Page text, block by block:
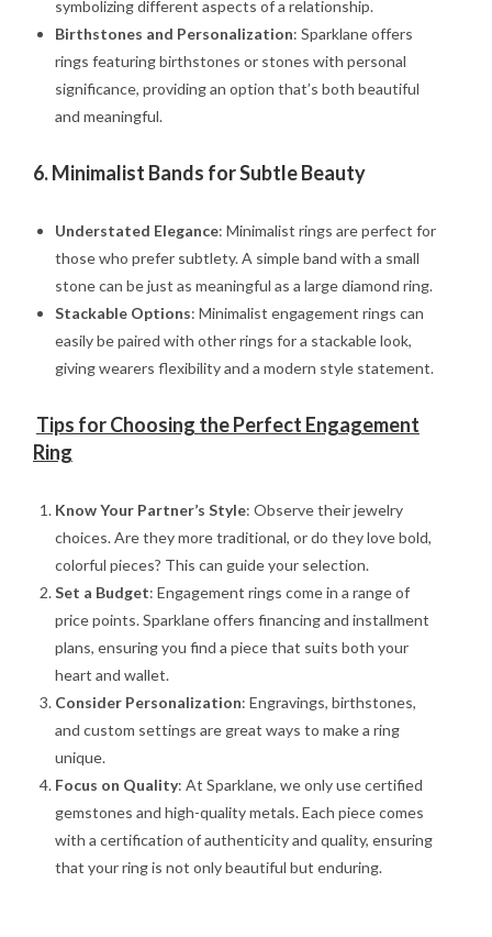
symbolizing different aspects of a relationship.
Birthstones and Personalization: Sparklane offers
rings featuring birthstones or stones with personal
significance, providing an option that’s both beautiful
and meaningful.
6.Minimalist Bands for Subtle Beauty
Understated Elegance: Minimalist rings are perfect for
those who prefer subtlety. A simple band with a small
stone can be just as meaningful as a large diamond ring.
Stackable Options: Minimalist engagement rings can
easily be paired with other rings for a stackable look,
giving wearers flexibility and a modern style statement.
Tips for Choosing the Perfect Engagement
Ring
Know Your Partner’s Style: Observe their jewelry
choices. Are they more traditional, or do they love bold,
colorful pieces? This can guide your selection.
Set a Budget: Engagement rings come in a range of
price points. Sparklane offers financing and installment
plans, ensuring you find a piece that suits both your
heart and wallet.
Consider Personalization: Engravings, birthstones,
and custom settings are great ways to make a ring
unique.
Focus on Quality: At Sparklane, we only use certified
gemstones and high-quality metals. Each piece comes
with a certification of authenticity and quality, ensuring
that your ring is not only beautiful but enduring.